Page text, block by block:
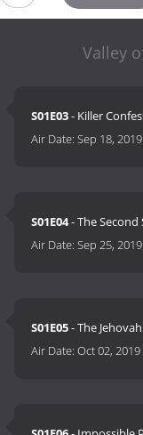
Valley
S01E03- Killer
Air Date:Sep 18,
S01E04- The Second
Air Date:Sep 25,
S01E05- The
Air Date:Oct 02,